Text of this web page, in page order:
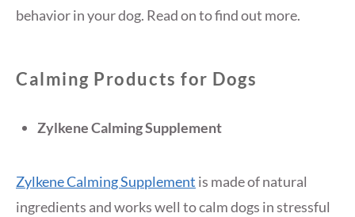
behavior in your dog. Read on to find out more.
Calming Products for Dogs
Zylkene Calming Supplement
Zylkene Calming Supplement is made of natural
ingredients and works well to calm dogs in stressful